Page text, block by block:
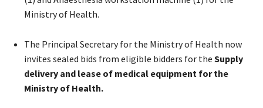
Ministry of Health.
The Principal Secretary for the Ministry of Health now
invites sealed bids from eligible bidders for the Supply
delivery and lease of medical equipment for the
Ministry of Health.